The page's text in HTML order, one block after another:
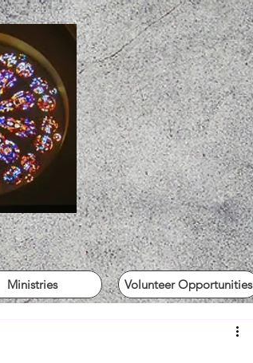
Ministries Volunteer Opportunities